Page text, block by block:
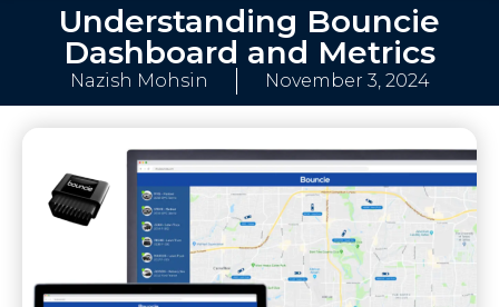
Understanding Bouncie
Dashboard and Metrics
Nazish Mohsin November 3, 2024